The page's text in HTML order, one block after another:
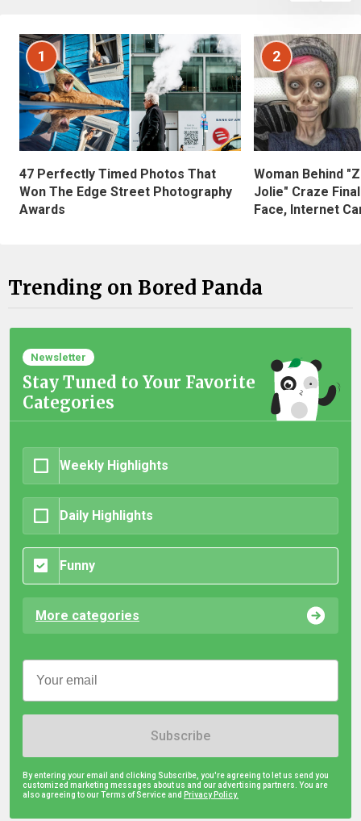
1
47 Perfectly Timed Photos That
Won The Edge Street Photography
Awards
2
Woman Behind
Jolie" Craze
Face, Internet
Trending on Bored Panda
Newsletter
Stay Tuned to Your Favorite
Categories
Weekly Highlights
Daily Highlights
Funny
More categories
Subscribe
By entering your email and clicking Subscribe, you're agreeing to let us send you
customized marketing messages about us and our advertising partners. You are
also agreeing to our Terms of Service and Privacy Policy.